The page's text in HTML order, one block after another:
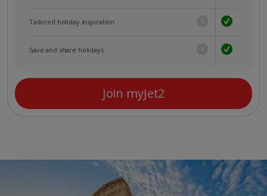
Tailored holiday inspiration
Save and share holidays
Join myJet2